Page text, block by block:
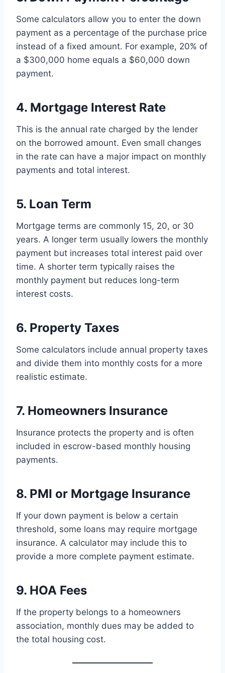
Some calculators allow you to enter the down
payment as a percentage of the purchase price
instead of a fixed amount. For example, 20% of
a $300,000 home equals a $60,000 down
payment.
4. Mortgage Interest Rate
This is the annual rate charged by the lender
on the borrowed amount. Even small changes
in the rate can have a major impact on monthly
payments and total interest.
5. Loan Term
Mortgage terms are commonly 15, 20, or 30
years. A longer term usually lowers the monthly
payment but increases total interest paid over
time. A shorter term typically raises the
monthly payment but reduces long-term
interest costs.
6. Property Taxes
Some calculators include annual property taxes
and divide them into monthly costs for a more
realistic estimate.
7. Homeowners Insurance
Insurance protects the property and is often
included in escrow-based monthly housing
payments.
8. PMI or Mortgage Insurance
If your down payment is below a certain
threshold, some loans may require mortgage
insurance. A calculator may include this to
provide a more complete payment estimate.
9. HOA Fees
If the property belongs to a homeowners
association, monthly dues may be added to
the total housing cost.